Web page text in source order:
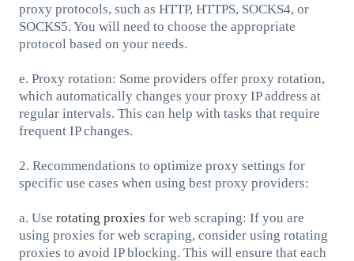
proxy protocols, such as HTTP, HTTPS, SOCKS4, or
SOCKS5. You will need to choose the appropriate
protocol based on your needs.
e. Proxy rotation: Some providers offer proxy rotation,
which automatically changes your proxy IP address at
regular intervals. This can help with tasks that require
frequent IP changes.
2. Recommendations to optimize proxy settings for
specific use cases when using best proxy providers:
a. Use rotating proxies for web scraping: If you are
using proxies for web scraping, consider using rotating
proxies to avoid IP blocking. This will ensure that each